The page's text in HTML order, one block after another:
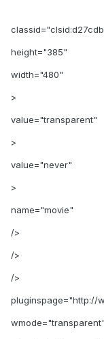
height="385"
width="480"
>
value="transparent"
>
value="never"
>
name="movie"
/>
/>
/>
pluginspage="http://
wmode="transparent"